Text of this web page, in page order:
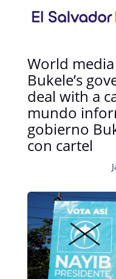
World
Bukele’s
deal with a
mundo
gobierno
con cartel